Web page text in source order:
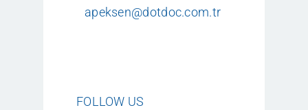
apeksen@dotdoc.com.tr
FOLLOW US